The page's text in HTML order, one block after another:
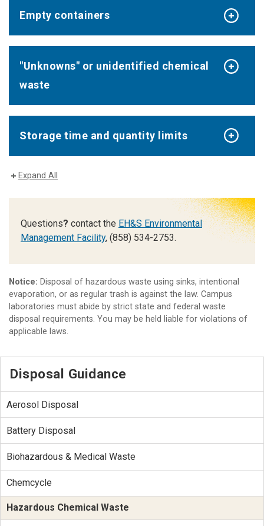
Empty containers
"Unknowns" or unidentified chemical
waste
Storage time and quantity limits
Expand All
Questions? contact the EH&S Environmental
Management Facility, (858) 534-2753.
Notice: Disposal of hazardous waste using sinks, intentional
evaporation, or as regular trash is against the law. Campus
laboratories must abide by strict state and federal waste
disposal requirements. You may be held liable for violations of
applicable laws.
Disposal Guidance
Aerosol Disposal
Battery Disposal
Biohazardous & Medical Waste
Chemcycle
Hazardous Chemical Waste